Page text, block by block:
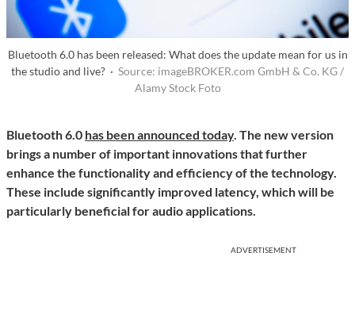
Bluetooth 6.0 has been released: What does the update mean for us in
the studio and live? · Source: imageBROKER.com GmbH & Co. KG /
Alamy Stock Foto
Bluetooth 6.0 has been announced today. The new version
brings a number of important innovations that further
enhance the functionality and efficiency of the technology.
These include significantly improved latency, which will be
particularly beneficial for audio applications.
ADVERTISEMENT